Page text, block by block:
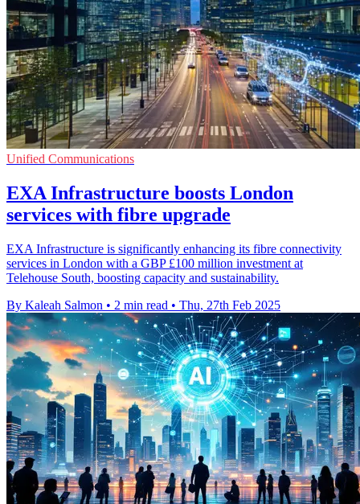
Unified Communications
EXA Infrastructure boosts London
services with fibre upgrade
EXA Infrastructure is significantly enhancing its fibre connectivity
services in London with a GBP £100 million investment at
Telehouse South, boosting capacity and sustainability.
By Kaleah Salmon • 2 min read • Thu, 27th Feb 2025